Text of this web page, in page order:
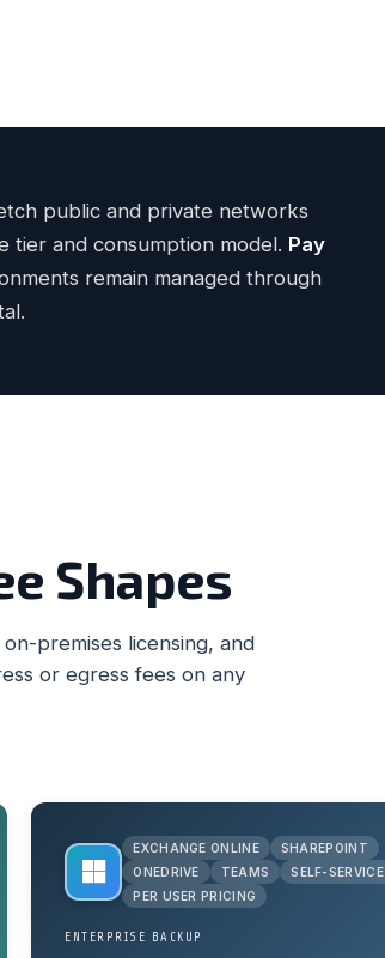
public and private networks
tier and consumption model. Pay
remain managed through
Shapes
premises licensing, and
or egress fees on any
EXCHANGE ONLINE
SHAREPOINT
ONEDRIVE
TEAMS
SELF-SERVICE
PER USER PRICING
ENTERPRISE BACKUP